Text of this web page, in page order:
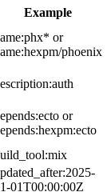
Example
or
phoenix
or
01T00:00:00Z